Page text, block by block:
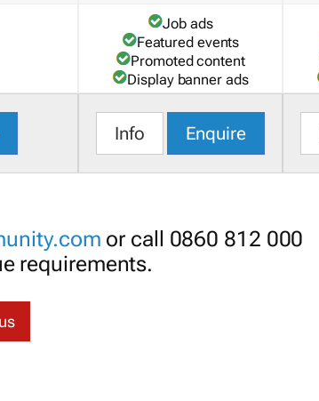
Job ads
Featured events
Promoted content
Display banner ads
Info Enquire
or call 0860 812 000
requirements.